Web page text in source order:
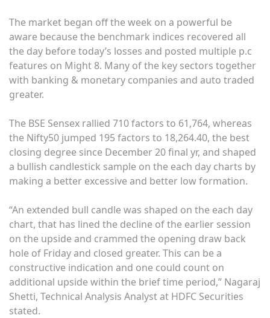
The market began off the week on a powerful be
aware because the benchmark indices recovered all
the day before today’s losses and posted multiple p.c
features on Might 8. Many of the key sectors together
with banking & monetary companies and auto traded
greater.
The BSE Sensex rallied 710 factors to 61,764, whereas
the Nifty50 jumped 195 factors to 18,264.40, the best
closing degree since December 20 final yr, and shaped
a bullish candlestick sample on the each day charts by
making a better excessive and better low formation.
“An extended bull candle was shaped on the each day
chart, that has lined the decline of the earlier session
on the upside and crammed the opening draw back
hole of Friday and closed greater. This can be a
constructive indication and one could count on
additional upside within the brief time period,” Nagaraj
Shetti, Technical Analysis Analyst at HDFC Securities
stated.